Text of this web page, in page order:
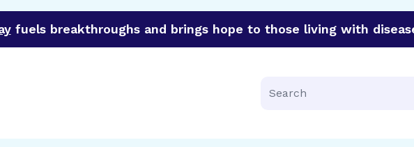
fuels breakthroughs and brings hope to those living with
Search